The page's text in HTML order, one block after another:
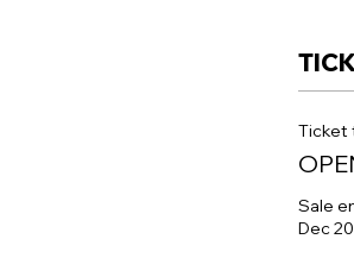
Ticket
Sale
Dec